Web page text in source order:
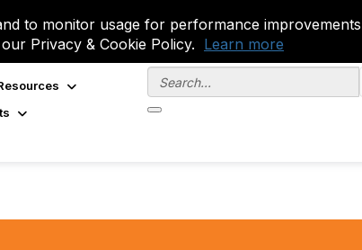
to monitor usage for performance
Privacy & Cookie Policy. Learn more